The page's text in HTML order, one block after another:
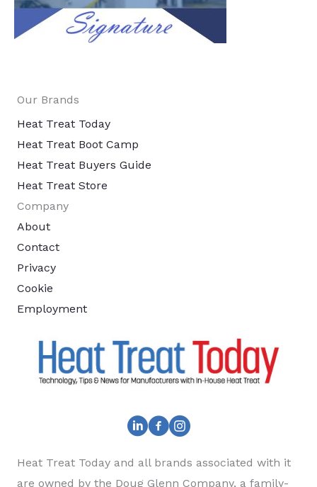
Our Brands
Heat Treat Today
Heat Treat Boot Camp
Heat Treat Buyers Guide
Heat Treat Store
Company
About
Contact
Privacy
Cookie
Employment
Heat Treat Today and all brands associated with it
are owned by the Doug Glenn Company, a family-